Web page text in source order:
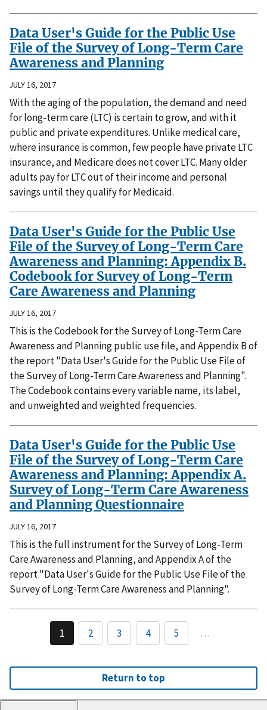
Data User's Guide for the Public Use
File of the Survey of Long-Term Care
Awareness and Planning
JULY 16, 2017
With the aging of the population, the demand and need
for long-term care (LTC) is certain to grow, and with it
public and private expenditures. Unlike medical care,
where insurance is common, few people have private LTC
insurance, and Medicare does not cover LTC. Many older
adults pay for LTC out of their income and personal
savings until they qualify for Medicaid.
Data User's Guide for the Public Use
File of the Survey of Long-Term Care
Awareness and Planning: Appendix B.
Codebook for Survey of Long-Term
Care Awareness and Planning
JULY 16, 2017
This is the Codebook for the Survey of Long-Term Care
Awareness and Planning public use file, and Appendix B of
the report "Data User's Guide for the Public Use File of
the Survey of Long-Term Care Awareness and Planning".
The Codebook contains every variable name, its label,
and unweighted and weighted frequencies.
Data User's Guide for the Public Use
File of the Survey of Long-Term Care
Awareness and Planning: Appendix A.
Survey of Long-Term Care Awareness
and Planning Questionnaire
JULY 16, 2017
This is the full instrument for the Survey of Long-Term
Care Awareness and Planning, and Appendix A of the
report "Data User's Guide for the Public Use File of the
Survey of Long-Term Care Awareness and Planning".
1 2 3 4 5 …
Return to top